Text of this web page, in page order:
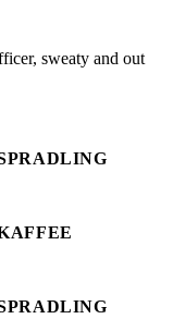
sweaty and out